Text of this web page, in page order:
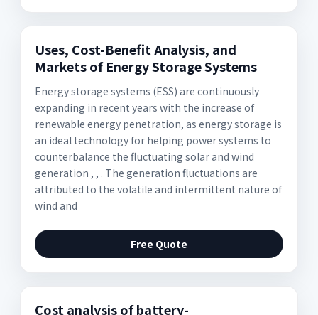
Uses, Cost-Benefit Analysis, and
Markets of Energy Storage Systems
Energy storage systems (ESS) are continuously
expanding in recent years with the increase of
renewable energy penetration, as energy storage is
an ideal technology for helping power systems to
counterbalance the fluctuating solar and wind
generation , , . The generation fluctuations are
attributed to the volatile and intermittent nature of
wind and
Free Quote
Cost analysis of battery-